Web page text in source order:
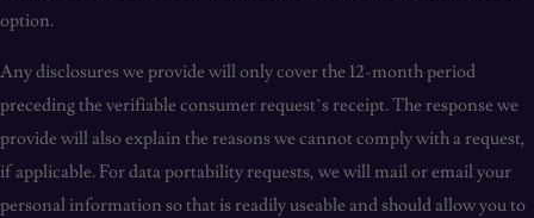
option.
Any disclosures we provide will only cover the 12-month period
preceding the verifiable consumer request’s receipt. The response we
provide will also explain the reasons we cannot comply with a request,
if applicable. For data portability requests, we will mail or email your
personal information so that is readily useable and should allow you to